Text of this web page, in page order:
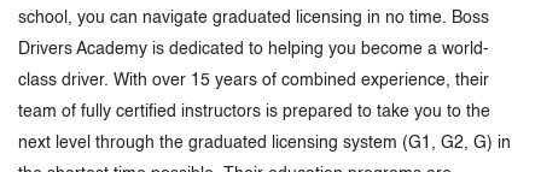
school, you can navigate graduated licensing in no time. Boss
Drivers Academy is dedicated to helping you become a world-
class driver. With over 15 years of combined experience, their
team of fully certified instructors is prepared to take you to the
next level through the graduated licensing system (G1, G2, G) in